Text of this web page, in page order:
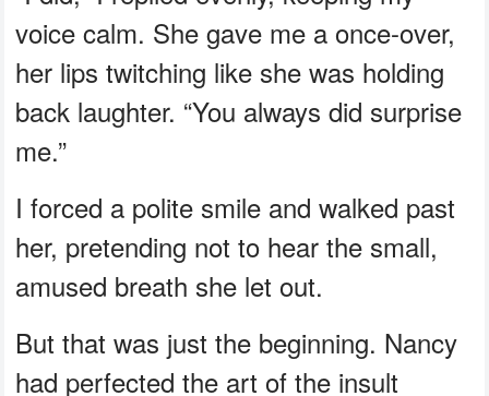
voice calm. She gave me a once-over,
her lips twitching like she was holding
back laughter. “You always did surprise
me.”
I forced a polite smile and walked past
her, pretending not to hear the small,
amused breath she let out.
But that was just the beginning. Nancy
had perfected the art of the insult